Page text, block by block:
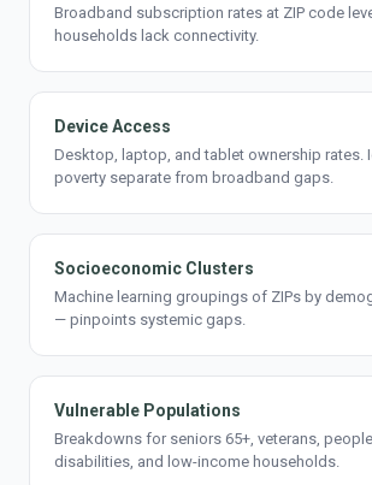
Broadband subscription rates at ZIP code
households lack connectivity.
Device Access
Desktop, laptop, and tablet ownership rates.
poverty separate from broadband gaps.
Socioeconomic Clusters
Machine learning groupings of ZIPs by
— pinpoints systemic gaps.
Vulnerable Populations
Breakdowns for seniors 65+, veterans,
disabilities, and low-income households.